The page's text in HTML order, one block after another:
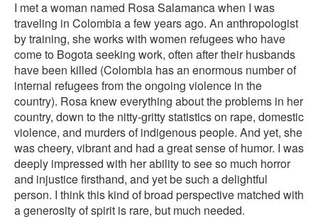
I met a woman named Rosa Salamanca when I was
traveling in Colombia a few years ago. An anthropologist
by training, she works with women refugees who have
come to Bogota seeking work, often after their husbands
have been killed (Colombia has an enormous number of
internal refugees from the ongoing violence in the
country). Rosa knew everything about the problems in her
country, down to the nitty-gritty statistics on rape, domestic
violence, and murders of indigenous people. And yet, she
was cheery, vibrant and had a great sense of humor. I was
deeply impressed with her ability to see so much horror
and injustice firsthand, and yet be such a delightful
person. I think this kind of broad perspective matched with
a generosity of spirit is rare, but much needed.